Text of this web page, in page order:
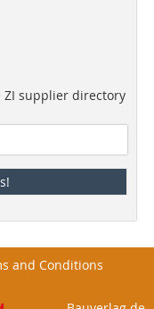
ZI supplier directory
and Conditions